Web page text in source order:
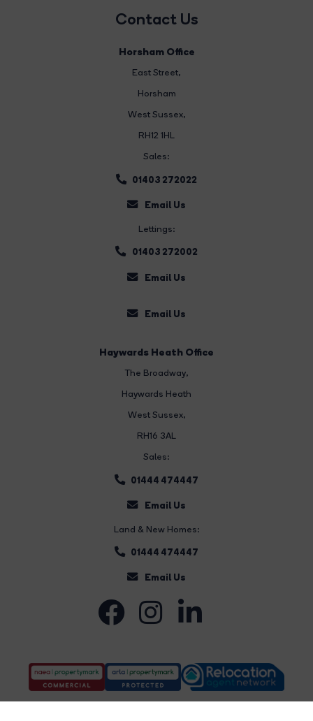
Contact Us
Horsham Office
East Street,
Horsham
West Sussex,
RH12 1HL
Sales:
01403 272022
Email Us
Lettings:
01403 272002
Email Us
Email Us
Haywards Heath Office
The Broadway,
Haywards Heath
West Sussex,
RH16 3AL
Sales:
01444 474447
Email Us
Land & New Homes:
01444 474447
Email Us